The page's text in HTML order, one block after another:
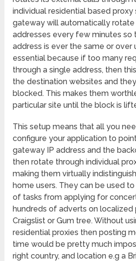
individual residential based proxy
gateway will automatically
addresses every few minutes so
address is ever the same or over
essential because if too many
through a single address, then
the destination websites and
blocked. This makes them
particular site until the block is
This setup means that all you
configure your application to
gateway IP address and the
then rotate through individual
making them virtually
home users. They can be used
of tasks from applying for
hundreds of adverts on localized
Craigslist or Gum tree. Without
residential proxies then posting
time would be pretty much
right country, and location e.g a